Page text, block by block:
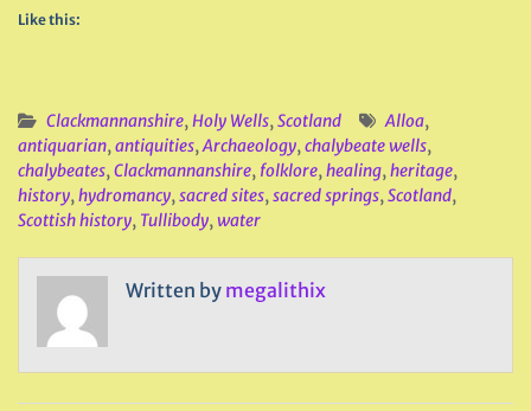
Like this:
Clackmannanshire,Holy Wells,Scotland Alloa,
antiquarian,antiquities,Archaeology,chalybeate wells,
chalybeates,Clackmannanshire, folklore,healing,heritage,
history,hydromancy,sacred sites,sacred springs,Scotland,
Scottish history, Tullibody,water
Written by megalithix